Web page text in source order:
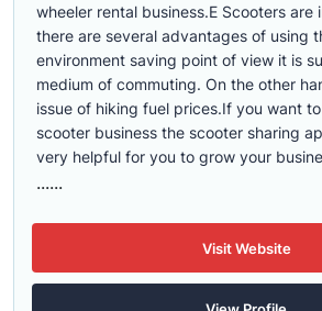
wheeler rental business.E Scooters are
there are several advantages of using
environment saving point of view it is
medium of commuting. On the other
issue of hiking fuel prices.If you want
scooter business the scooter sharing
very helpful for you to grow your
......
Visit Website